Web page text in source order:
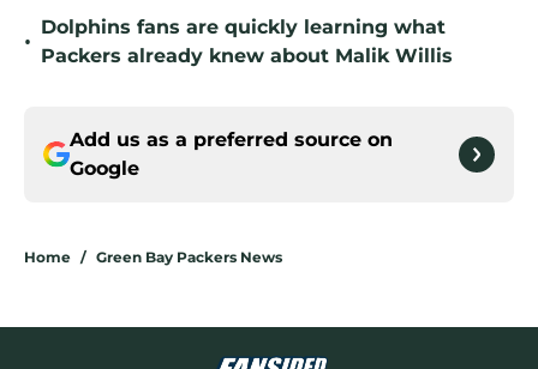
•
Dolphins fans are quickly learning what
Packers already knew about Malik Willis
Add us as a preferred source on
Google
Home / Green Bay Packers News